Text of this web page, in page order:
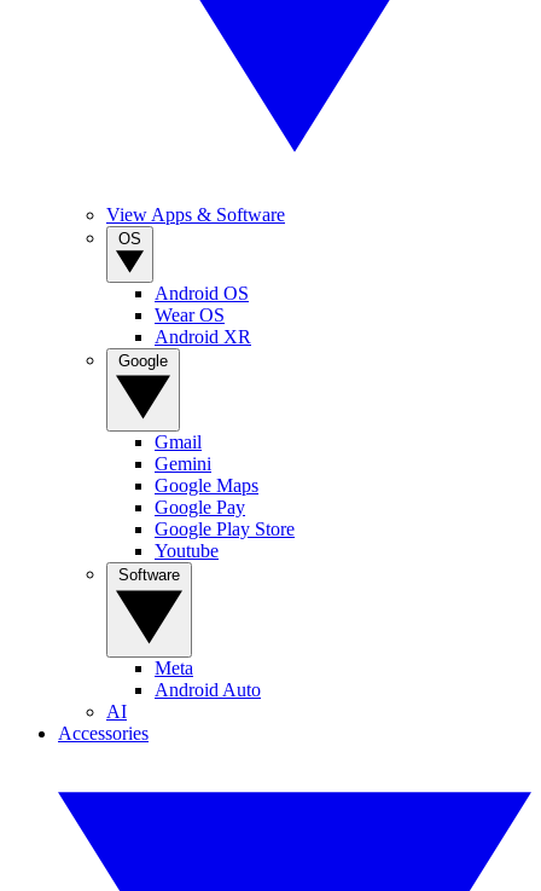
View Apps & Software
Android OS
Wear OS
Android XR
Gmail
Gemini
Google Maps
Google Pay
Google Play Store
Youtube
Meta
Android Auto
AI
Accessories